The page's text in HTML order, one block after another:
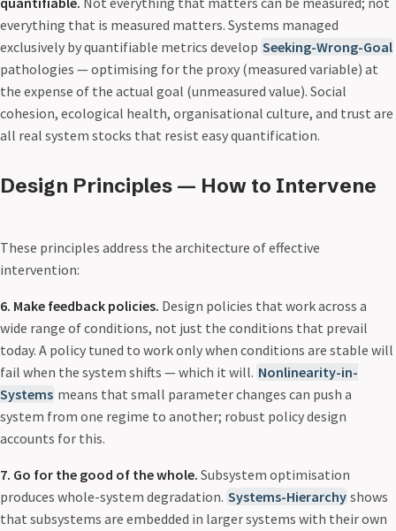
everything that is measured matters. Systems managed
exclusively by quantifiable metrics develop Seeking-Wrong-Goal
pathologies — optimising for the proxy (measured variable) at
the expense of the actual goal (unmeasured value). Social
cohesion, ecological health, organisational culture, and trust are
all real system stocks that resist easy quantification.
Design Principles — How to Intervene
These principles address the architecture of effective
intervention:
6. Make feedback policies. Design policies that work across a
wide range of conditions, not just the conditions that prevail
today. A policy tuned to work only when conditions are stable will
fail when the system shifts — which it will. Nonlinearity-in-
Systems means that small parameter changes can push a
system from one regime to another; robust policy design
accounts for this.
7. Go for the good of the whole. Subsystem optimisation
produces whole-system degradation. Systems-Hierarchy shows
that subsystems are embedded in larger systems with their own